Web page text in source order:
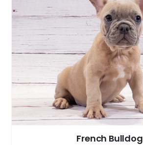
French Bulldog